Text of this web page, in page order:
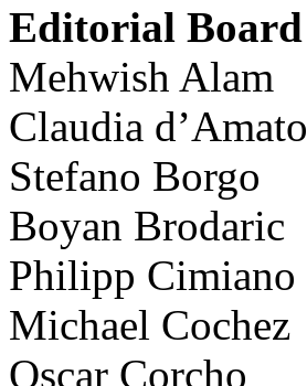
Editorial Board
Mehwish Alam
Claudia d’Amato
Stefano Borgo
Boyan Brodaric
Philipp Cimiano
Michael Cochez
Oscar Corcho